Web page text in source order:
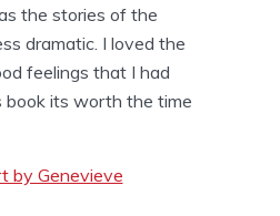
the stories of the
dramatic. I loved the
feelings that I had
book its worth the time
by Genevieve